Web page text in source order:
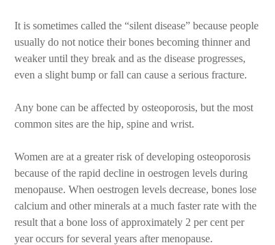
It is sometimes called the “silent disease” because people
usually do not notice their bones becoming thinner and
weaker until they break and as the disease progresses,
even a slight bump or fall can cause a serious fracture.
Any bone can be affected by osteoporosis, but the most
common sites are the hip, spine and wrist.
Women are at a greater risk of developing osteoporosis
because of the rapid decline in oestrogen levels during
menopause. When oestrogen levels decrease, bones lose
calcium and other minerals at a much faster rate with the
result that a bone loss of approximately 2 per cent per
year occurs for several years after menopause.